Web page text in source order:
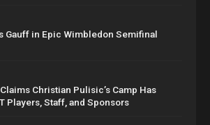
Gauff in Epic Wimbledon Semifinal
Christian Pulisic’s Camp Has
Players, Staff, and Sponsors